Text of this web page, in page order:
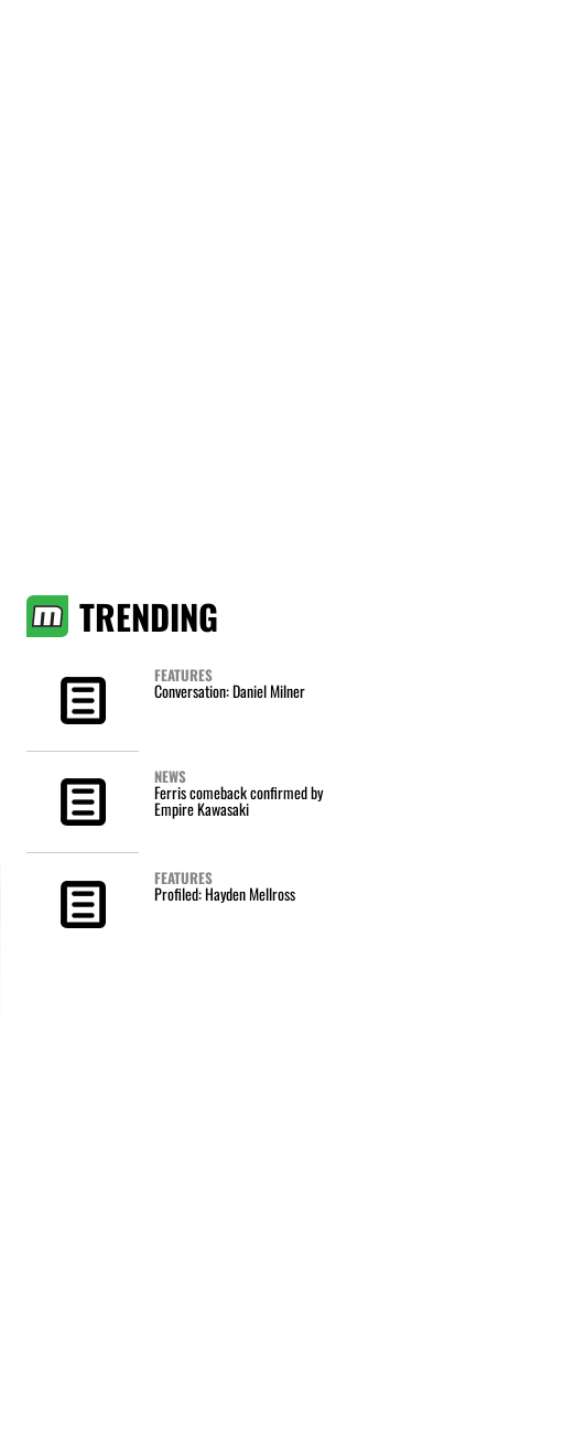
TRENDING
FEATURES
Conversation: Daniel Milner
NEWS
Ferris comeback confirmed by
Empire Kawasaki
FEATURES
Profiled: Hayden Mellross